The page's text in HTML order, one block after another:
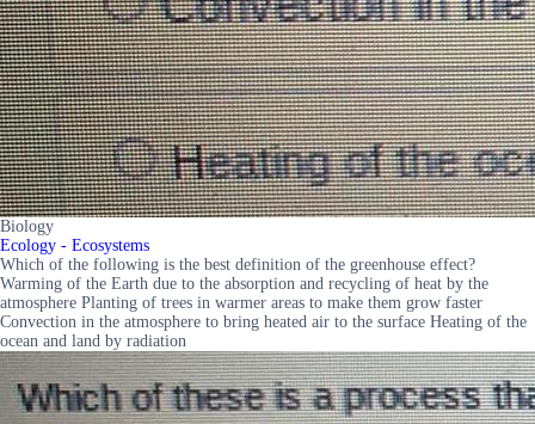
Biology
Ecology - Ecosystems
Which of the following is the best definition of the greenhouse effect?
Warming of the Earth due to the absorption and recycling of heat by the
atmosphere Planting of trees in warmer areas to make them grow faster
Convection in the atmosphere to bring heated air to the surface Heating of the
ocean and land by radiation